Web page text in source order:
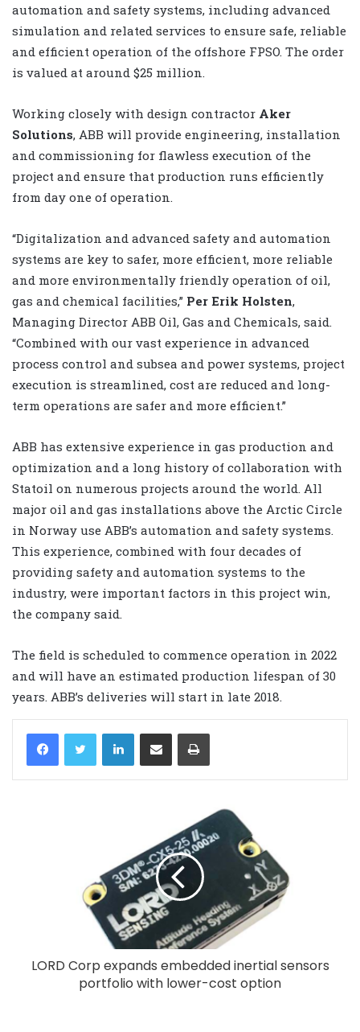
automation and safety systems, including advanced
simulation and related services to ensure safe, reliable
and efficient operation of the offshore FPSO. The order
is valued at around $25 million.
Working closely with design contractor Aker
Solutions, ABB will provide engineering, installation
and commissioning for flawless execution of the
project and ensure that production runs efficiently
from day one of operation.
“Digitalization and advanced safety and automation
systems are key to safer, more efficient, more reliable
and more environmentally friendly operation of oil,
gas and chemical facilities,” Per Erik Holsten,
Managing Director ABB Oil, Gas and Chemicals, said.
“Combined with our vast experience in advanced
process control and subsea and power systems, project
execution is streamlined, cost are reduced and long-
term operations are safer and more efficient.”
ABB has extensive experience in gas production and
optimization and a long history of collaboration with
Statoil on numerous projects around the world. All
major oil and gas installations above the Arctic Circle
in Norway use ABB’s automation and safety systems.
This experience, combined with four decades of
providing safety and automation systems to the
industry, were important factors in this project win,
the company said.
The field is scheduled to commence operation in 2022
and will have an estimated production lifespan of 30
years. ABB’s deliveries will start in late 2018.
LinkedIn
LORD Corp expands embedded inertial sensors
portfolio with lower-cost option